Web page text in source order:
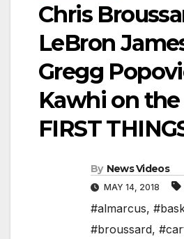
Chris
LeBron
Gregg
Kawhi on the
FIRST
By News Videos
MAY 14, 2018
#almarcus,
#broussard,